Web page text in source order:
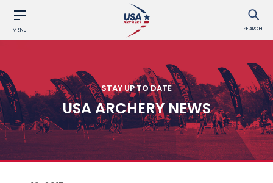
MENU SEARCH
STAY UP TO DATE
USA ARCHERY NEWS